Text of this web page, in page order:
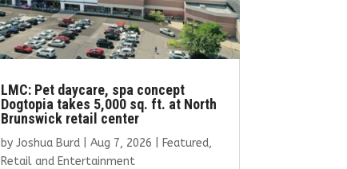
LMC: Pet daycare, spa concept
Dogtopia takes 5,000 sq. ft. at North
Brunswick retail center
by Joshua Burd| Aug 7, 2026 Featured,
Retail and Entertainment